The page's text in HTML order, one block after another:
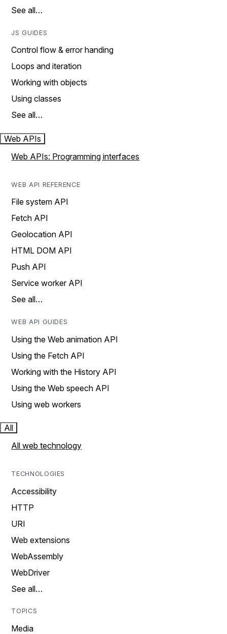
See all…
JS GUIDES
Control flow & error handing
Loops and iteration
Working with objects
Using classes
See all…
Web APIs
Web APIs: Programming interfaces
WEB API REFERENCE
File system API
Fetch API
Geolocation API
HTML DOM API
Push API
Service worker API
See all…
WEB API GUIDES
Using the Web animation API
Using the Fetch API
Working with the History API
Using the Web speech API
Using web workers
All
All web technology
TECHNOLOGIES
Accessibility
HTTP
URI
Web extensions
WebAssembly
WebDriver
See all…
TOPICS
Media